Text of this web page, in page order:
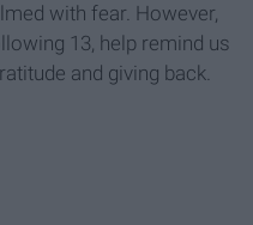
with fear. However,
13, help remind us
and giving back.